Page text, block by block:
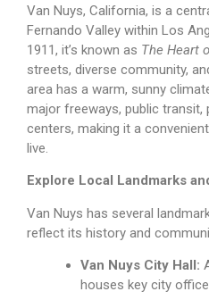
Van Nuys, California, is a
Fernando Valley within Los
1911, it’s known as The Heart
streets, diverse community,
area has a warm, sunny
major freeways, public transit,
centers, making it a
live.
Explore Local Landmarks
Van Nuys has several
reflect its history and
Van Nuys City Hall:
houses key city